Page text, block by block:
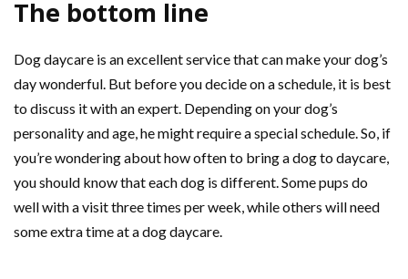
The bottom line
Dog daycare is an excellent service that can make your dog’s
day wonderful. But before you decide on a schedule, it is best
to discuss it with an expert. Depending on your dog’s
personality and age, he might require a special schedule. So, if
you’re wondering about how often to bring a dog to daycare,
you should know that each dog is different. Some pups do
well with a visit three times per week, while others will need
some extra time at a dog daycare.